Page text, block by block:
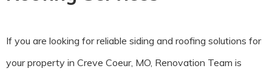
If you are looking for reliable siding and roofing solutions for
your property in Creve Coeur, MO, Renovation Team is